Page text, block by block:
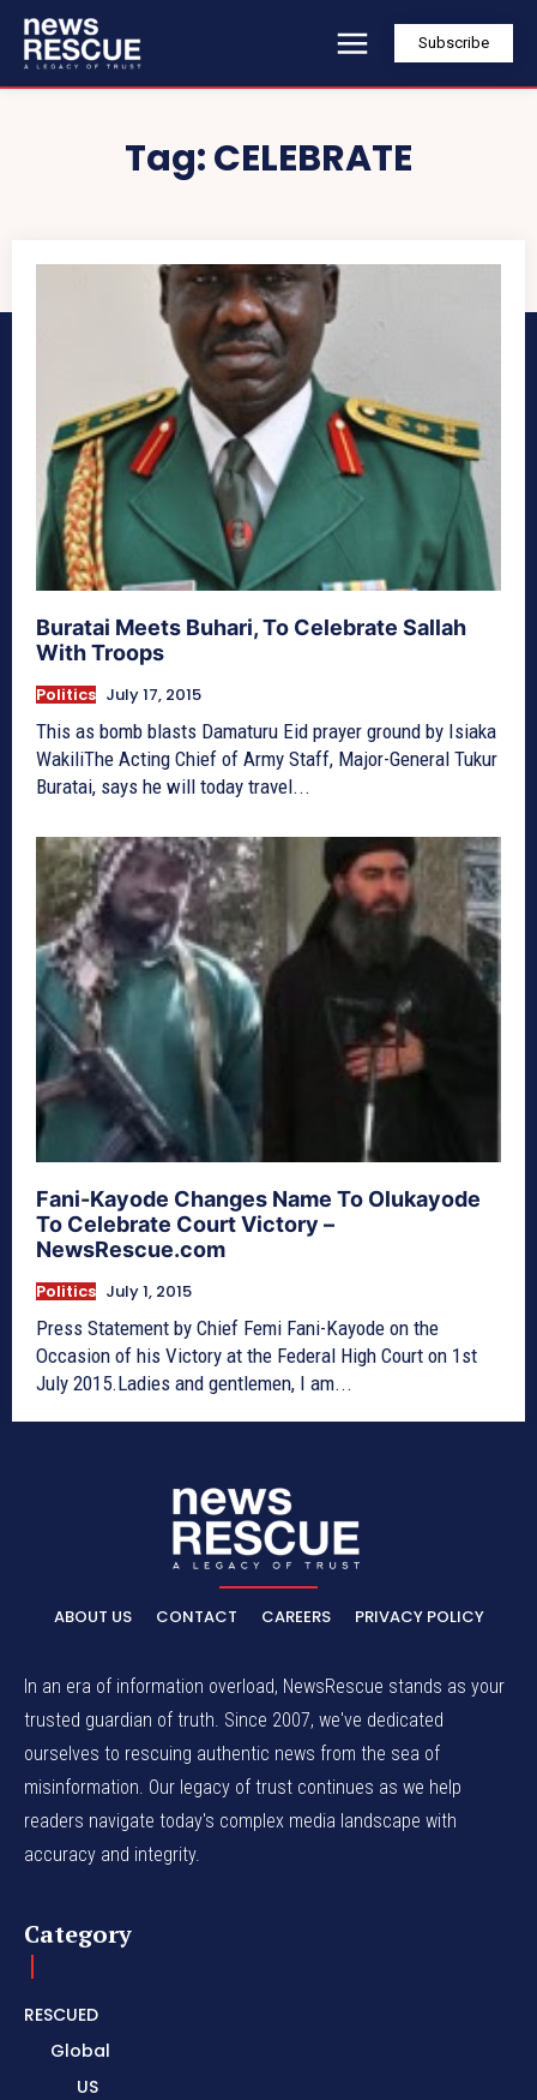
Subscribe
Tag:CELEBRATE
Buratai Meets Buhari, To Celebrate Sallah
With Troops
Politics July 17, 2015
This as bomb blasts Damaturu Eid prayer ground by Isiaka
WakiliThe Acting Chief of Army Staff, Major-General Tukur
Buratai, says he will today travel...
Fani-Kayode Changes Name To Olukayode
To Celebrate Court Victory –
NewsRescue.com
Politics July 1, 2015
Press Statement by Chief Femi Fani-Kayode on the
Occasion of his Victory at the Federal High Court on 1st
July 2015.Ladies and gentlemen, I am...
ABOUT US CONTACT CAREERS PRIVACY POLICY
In an era of information overload, NewsRescue stands as your
trusted guardian of truth. Since 2007, we've dedicated
ourselves to rescuing authentic news from the sea of
misinformation. Our legacy of trust continues as we help
readers navigate today's complex media landscape with
accuracy and integrity.
Category
RESCUED
Global
US